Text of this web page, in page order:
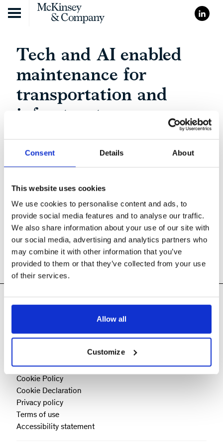
Consent Details About
This website uses cookies
We use cookies to personalise content and ads, to
provide social media features and to analyse our traffic.
We also share information about your use of our site with
our social media, advertising and analytics partners who
may combine it with other information that you’ve
provided to them or that they’ve collected from your use
of their services.
Allow all
Customize
Skip to content
Tech and AI enabled
maintenance for
transportation and
infrastructure
Cookie Policy
Cookie Declaration
Privacy policy
Terms of use
Accessibility statement